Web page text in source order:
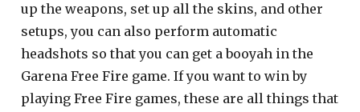
up the weapons, set up all the skins, and other
setups, you can also perform automatic
headshots so that you can get a booyah in the
Garena Free Fire game. If you want to win by
playing Free Fire games, these are all things that